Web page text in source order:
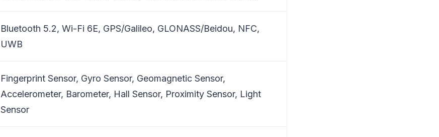
Bluetooth 5.2, Wi-Fi 6E, GPS/Galileo, GLONASS/Beidou, NFC,
UWB
Fingerprint Sensor, Gyro Sensor, Geomagnetic Sensor,
Accelerometer, Barometer, Hall Sensor, Proximity Sensor, Light
Sensor